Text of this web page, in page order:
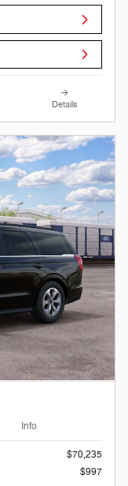
Details
Info
$70,235
$997